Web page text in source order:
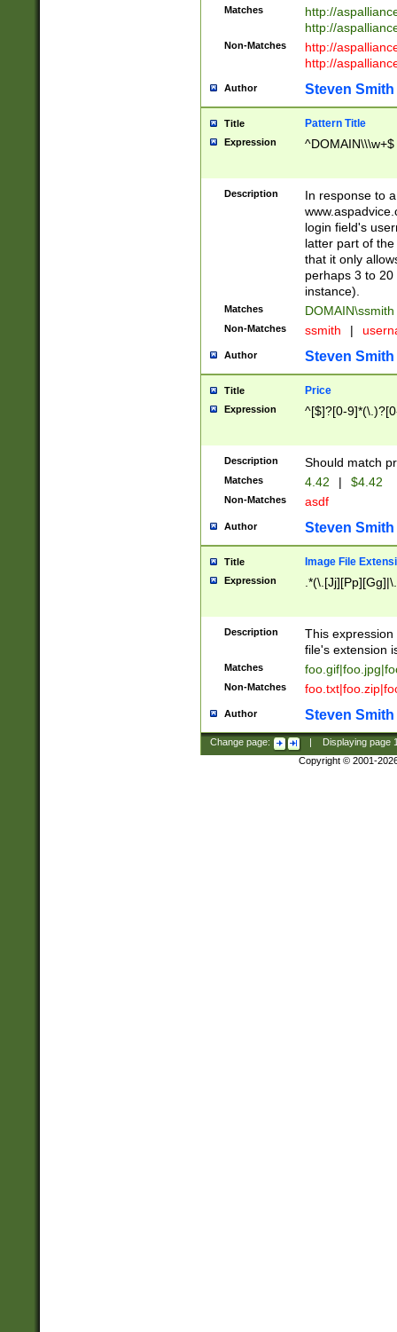
Matches
http://
http://
Non-Matches
http://
http://
Author Steven Smith
Title Pattern Title
Expression ^DOMAIN\\\w+$
Description
In response to
login field's
latter part of
that it only
perhaps 3 to
instance).
Matches DOMAIN\ssmith
Non-Matches ssmith |
Author Steven Smith
Title Price
Expression ^[$]?[0-
Description Should match
Matches 4.42 | $4.42
Non-Matches asdf
Author Steven Smith
Title Image File
Expression
Description
This
file's extension
Matches
Non-Matches
Author Steven Smith
Change page: Displaying page
Copyright © 2001-